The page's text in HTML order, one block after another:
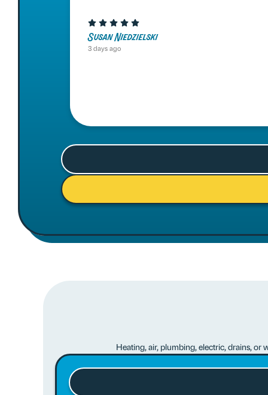
Susan Niedzielski
3 days ago
Heating, air, plumbing, electric, drains, or